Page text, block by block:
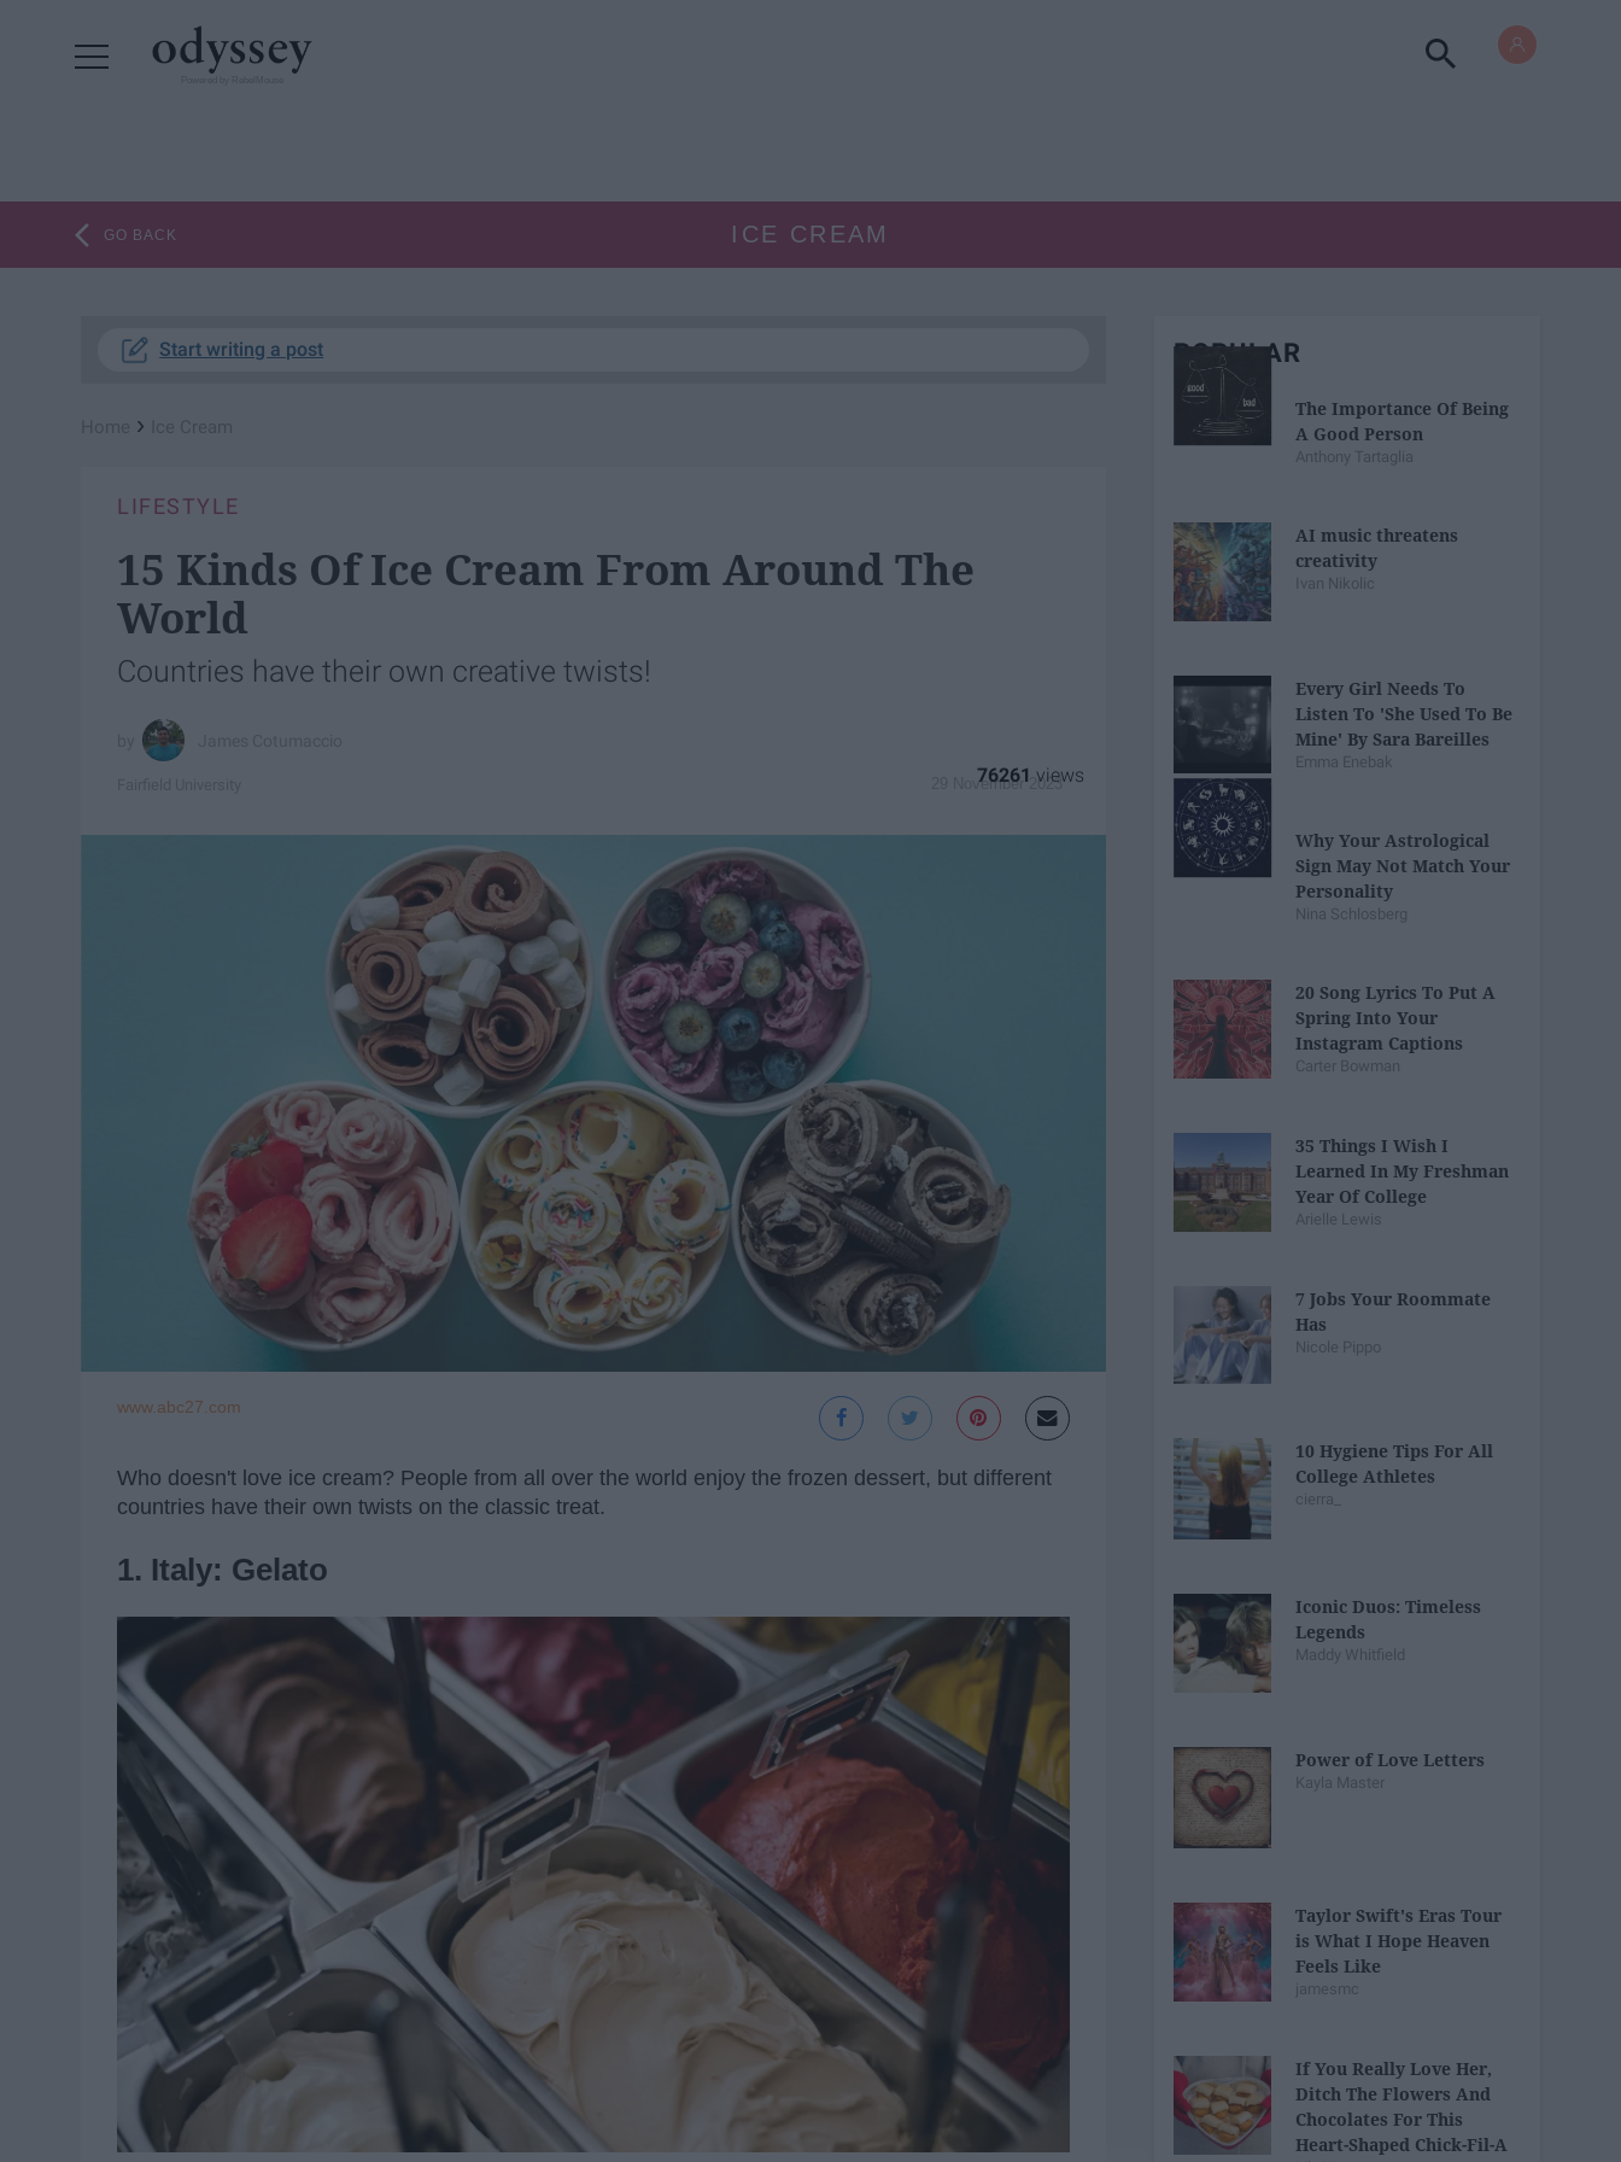
GO BACK ICE CREAM
Start writing a post
›
LIFESTYLE
15 Kinds Of Ice Cream From Around The
World
Countries have their own creative twists!
29 November 2023
76261
www.abc27.com
Who doesn't love ice cream? People from all over the world enjoy the frozen dessert, but different
countries have their own twists on the classic treat.
1. Italy: Gelato
POPULAR
The Importance Of Being
A Good Person
Anthony Tartaglia
AI music threatens
creativity
Ivan Nikolic
Every Girl Needs To
Listen To 'She Used To Be
Mine' By Sara Bareilles
Emma Enebak
Why Your Astrological
Sign May Not Match Your
Personality
Nina Schlosberg
20 Song Lyrics To Put A
Spring Into Your
Instagram Captions
Carter Bowman
35 Things I Wish I
Learned In My Freshman
Year Of College
Arielle Lewis
7 Jobs Your Roommate
Has
Nicole Pippo
10 Hygiene Tips For All
College Athletes
cierra_
Iconic Duos: Timeless
Legends
Maddy Whitfield
Power of Love Letters
Kayla Master
Taylor Swift's Eras Tour
is What I Hope Heaven
Feels Like
jamesmc
If You Really Love Her,
Ditch The Flowers And
Chocolates For This
Heart-Shaped Chick-Fil-A